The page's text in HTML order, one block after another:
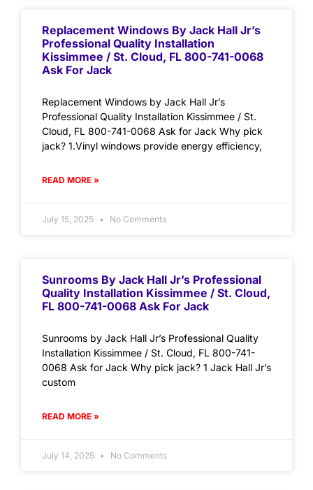
Replacement Windows By Jack Hall Jr’s
Professional Quality Installation
Kissimmee / St. Cloud, FL 800-741-0068
Ask For Jack
Replacement Windows by Jack Hall Jr’s
Professional Quality Installation Kissimmee / St.
Cloud, FL 800-741-0068 Ask for Jack Why pick
jack? 1.Vinyl windows provide energy efficiency,
READ MORE »
July 15, 2025 No Comments
Sunrooms By Jack Hall Jr’s Professional
Quality Installation Kissimmee / St. Cloud,
FL 800-741-0068 Ask For Jack
Sunrooms by Jack Hall Jr’s Professional Quality
Installation Kissimmee / St. Cloud, FL 800-741-
0068 Ask for Jack Why pick jack? 1 Jack Hall Jr’s
custom
READ MORE »
July 14, 2025 No Comments